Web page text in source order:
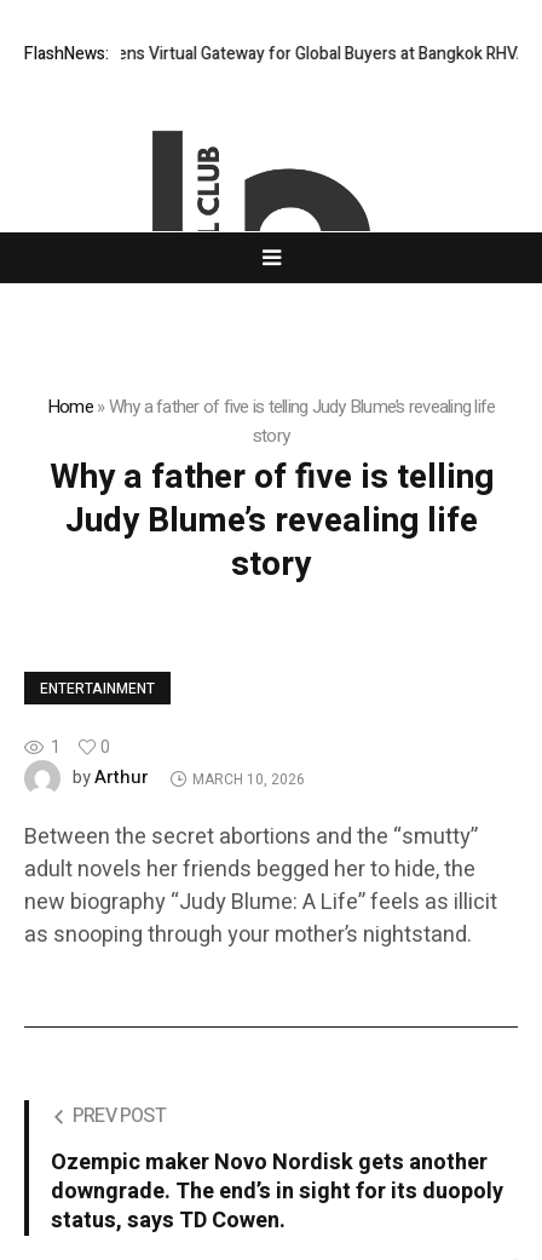
FlashNews:
Thailand Opens Virtual Gateway for Global Buyers at Bangkok RHVAC
Home»Why a father of five is telling Judy Blume’s revealing life
story
Why a father of five is telling
Judy Blume’s revealing life
story
ENTERTAINMENT
1
0
byArthur MARCH 10, 2026
Between the secret abortions and the “smutty”
adult novels her friends begged her to hide, the
new biography “Judy Blume: A Life” feels as illicit
as snooping through your mother’s nightstand.
PREV POST
Ozempic maker Novo Nordisk gets another
downgrade. The end’s in sight for its duopoly
status, says TD Cowen.